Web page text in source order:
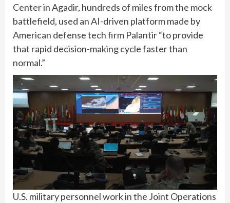
Center in Agadir, hundreds of miles from the mock
battlefield, used an AI-driven platform made by
American defense tech firm Palantir “to provide
that rapid decision-making cycle faster than
normal.”
U.S. military personnel work in the Joint Operations